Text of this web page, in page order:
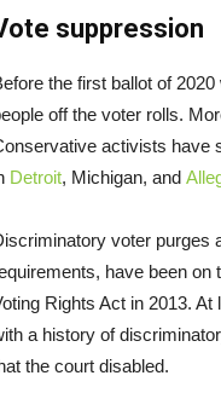
suppression
the first ballot of
off the voter rolls.
activists have
Detroit, Michigan, and
voter purges
have been
Rights Act in 2013. At
a history of
the court disabled.